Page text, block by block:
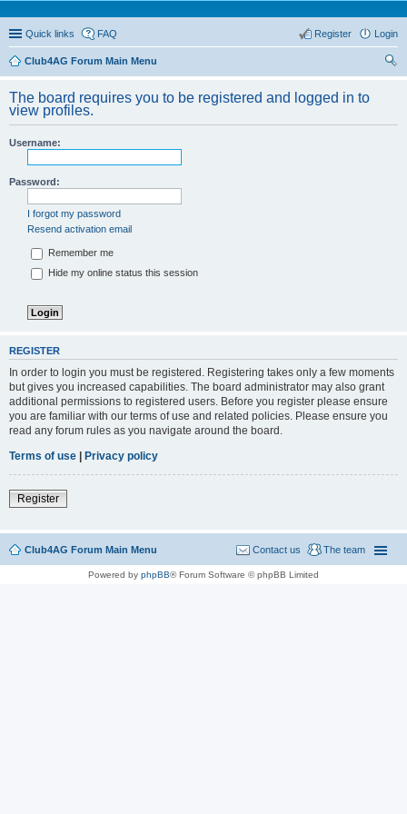
Quick links FAQ Login
Register
Club4AG Forum Main Menu
The board requires you to be registered and logged in to
view profiles.
Username:
Password:
I forgot my password
Resend activation email
Remember me
Hide my online status this session
REGISTER
In order to login you must be registered. Registering takes only a few moments
but gives you increased capabilities. The board administrator may also grant
additional permissions to registered users. Before you register please ensure
you are familiar with our terms of use and related policies. Please ensure you
read any forum rules as you navigate around the board.
Terms of use | Privacy policy
Register
Club4AG Forum Main Menu The team
Contact us
Powered by phpBB® Forum Software © phpBB Limited